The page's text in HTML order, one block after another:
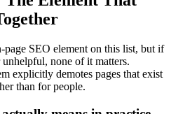
SEO element on this list, but if
none of it matters.
explicitly demotes pages that exist
than for people.